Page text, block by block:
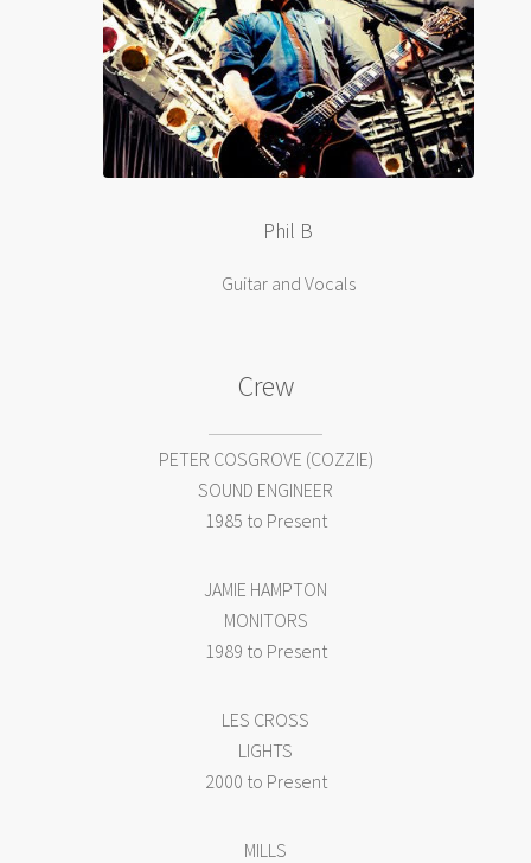
Phil B
Guitar and Vocals
Crew
PETER COSGROVE (COZZIE)
SOUND ENGINEER
1985 to Present
JAMIE HAMPTON
MONITORS
1989 to Present
LES CROSS
LIGHTS
2000 to Present
MILLS